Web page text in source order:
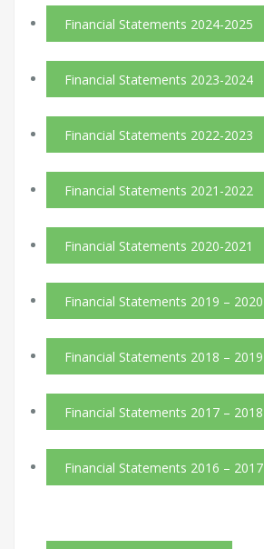
Financial Statements 2024-2025
Financial Statements 2023-2024
Financial Statements 2022-2023
Financial Statements 2021-2022
Financial Statements 2020-2021
Financial Statements 2019 – 2020
Financial Statements 2018 – 2019
Financial Statements 2017 – 2018
Financial Statements 2016 – 2017